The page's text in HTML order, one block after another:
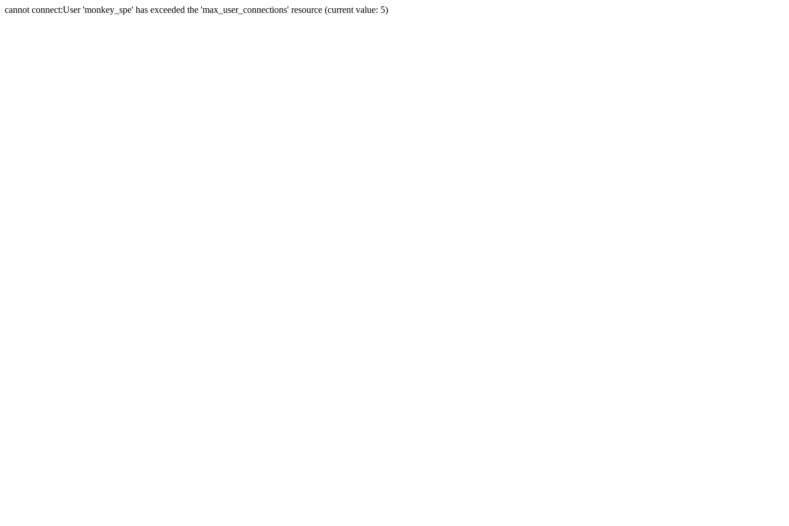
cannot connect:User 'monkey_spe' has exceeded the 'max_user_connections' resource (current value: 5)